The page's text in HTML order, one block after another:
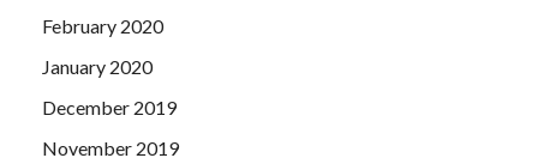
February 2020
January 2020
December 2019
November 2019